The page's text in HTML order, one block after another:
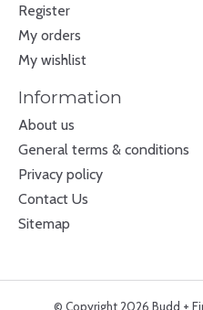
Register
My orders
My wishlist
Information
About us
General terms & conditions
Privacy policy
Contact Us
Sitemap
© Copyright 2026 Budd +